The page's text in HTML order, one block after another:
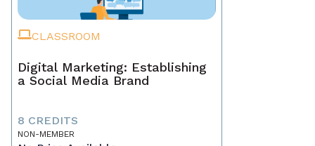
CLASSROOM
Digital Marketing: Establishing
a Social Media Brand
8 CREDITS
NON-MEMBER